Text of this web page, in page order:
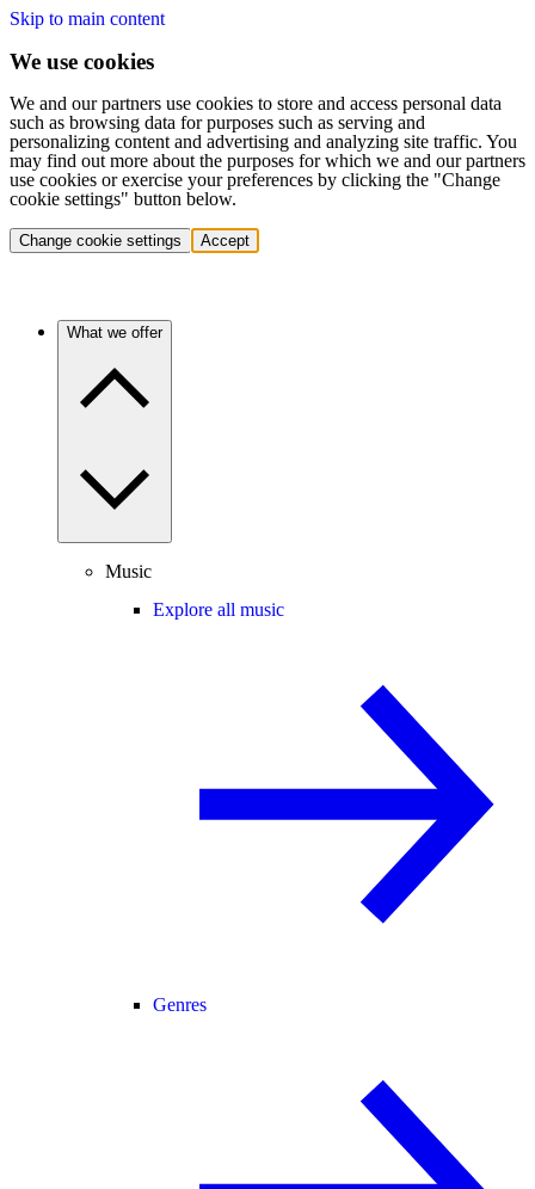
Skip to main content
We use cookies
We and our partners use cookies to store and access personal data
such as browsing data for purposes such as serving and
personalizing content and advertising and analyzing site traffic. You
may find out more about the purposes for which we and our partners
use cookies or exercise your preferences by clicking the "Change
cookie settings" button below.
Change cookie settings Accept
What we offer
Music
Explore all music
Genres